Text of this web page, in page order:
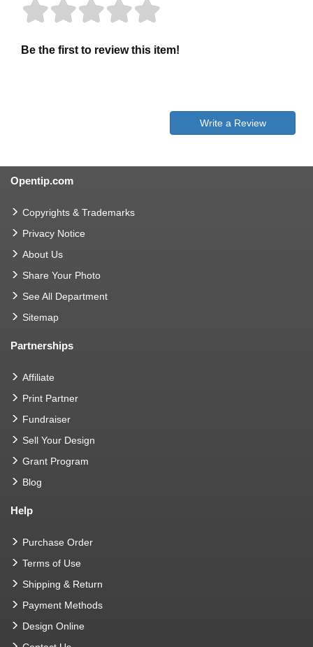
Be the first to review this item!
Write a Review
Opentip.com
Copyrights & Trademarks
Privacy Notice
About Us
Share Your Photo
See All Department
Sitemap
Partnerships
Affiliate
Print Partner
Fundraiser
Sell Your Design
Grant Program
Blog
Help
Purchase Order
Terms of Use
Shipping & Return
Payment Methods
Design Online